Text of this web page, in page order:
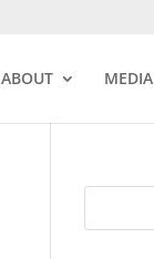
ABOUT MEDIA